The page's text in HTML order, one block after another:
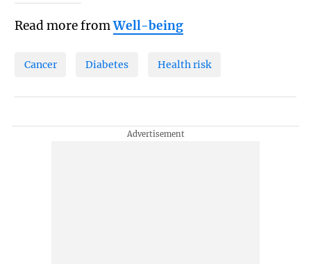
Read more fromWell-being
Cancer Diabetes Health risk